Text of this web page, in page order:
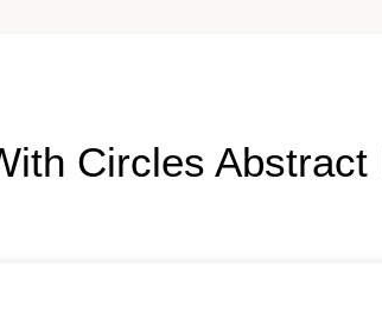
Circles Abstract